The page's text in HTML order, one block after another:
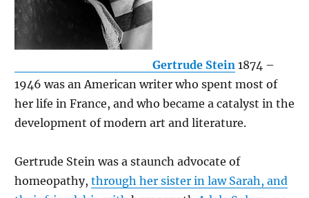
Gertrude Stein 1874 –
1946 was an American writer who spent most of
her life in France, and who became a catalyst in the
development of modern art and literature.
Gertrude Stein was a staunch advocate of
homeopathy, through her sister in law Sarah, and